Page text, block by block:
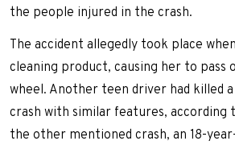
the people injured in the crash.
The accident allegedly took place
cleaning product, causing her to pass
wheel. Another teen driver had killed
crash with similar features, according
the other mentioned crash, an 18-